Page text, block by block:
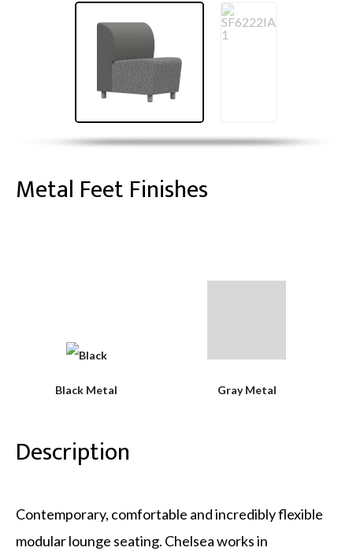
Metal Feet Finishes
Black Metal Gray Metal
Description
Contemporary, comfortable and incredibly flexible
modular lounge seating. Chelsea works in